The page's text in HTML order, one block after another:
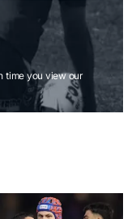
time you view our